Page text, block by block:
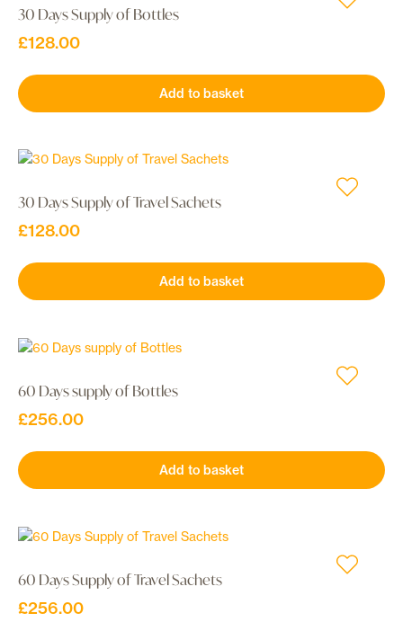
30 Days Supply of Bottles
£128.00
Add to basket
30 Days Supply of Travel Sachets
£128.00
Add to basket
60 Days supply of Bottles
£256.00
Add to basket
60 Days Supply of Travel Sachets
£256.00